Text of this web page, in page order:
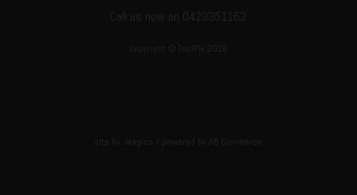
Call us now on 0429351162
Copyright © ToolFix 2026
site by: / powered by AB Commerce